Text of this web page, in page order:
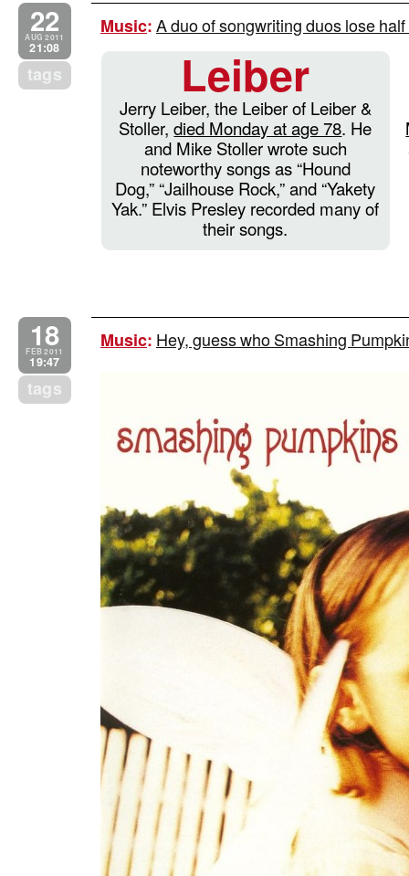
22
AUG 2011
21:08
tags
Music:A duo of songwriting duos lose
Leiber
Jerry Leiber, the Leiber of Leiber &
Stoller,died Monday at age 78. He
and Mike Stoller wrote such
noteworthy songs as “Hound
Dog,” “Jailhouse Rock,” and “Yakety
Yak.” Elvis Presley recorded many of
their songs.
18
FEB 2011
19:47
tags
Music: Hey, guess who Smashing